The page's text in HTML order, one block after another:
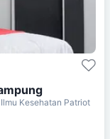
Kesehatan Patriot